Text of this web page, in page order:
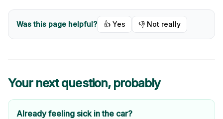
Was this page helpful? 👍 Yes 👎 Not really
Your next question, probably
Already feeling sick in the car?